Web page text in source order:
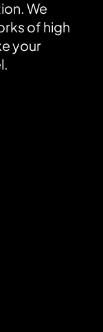
We
of high
your